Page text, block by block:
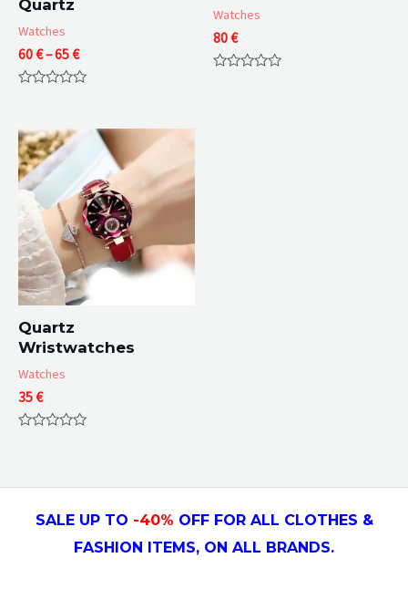
Quartz
Watches
60€–65€Price
range:
60 €
of
5
Watches
80€
Quartz
Wristwatches
Watches
35€
5
SALE UP TO -40% OFF FOR ALL CLOTHES &
FASHION ITEMS, ON ALL BRANDS.